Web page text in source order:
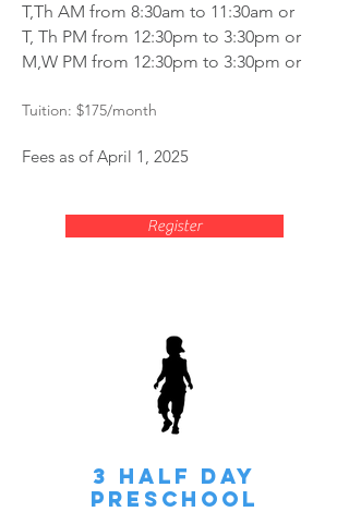
T,Th AM from 8:30am to 11:30am or
T, Th PM from 12:30pm to 3:30pm or
M,W PM from 12:30pm to 3:30pm or
Tuition: $175/month
Fees as of April 1, 2025
Register
3 HALF Day
Preschool